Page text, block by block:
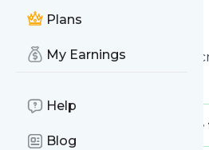
Plans
My Earnings
Help
Blog
like.
FollowCreatingandteaching
: